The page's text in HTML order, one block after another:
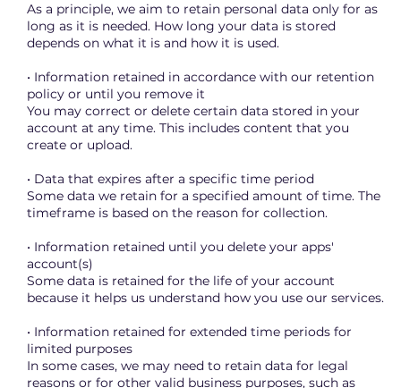
As a principle, we aim to retain personal data only for as
long as it is needed. How long your data is stored
depends on what it is and how it is used.
• Information retained in accordance with our retention
policy or until you remove it
You may correct or delete certain data stored in your
account at any time. This includes content that you
create or upload.
• Data that expires after a specific time period
Some data we retain for a specified amount of time. The
timeframe is based on the reason for collection.
• Information retained until you delete your apps'
account(s)
Some data is retained for the life of your account
because it helps us understand how you use our services.
• Information retained for extended time periods for
limited purposes
In some cases, we may need to retain data for legal
reasons or for other valid business purposes, such as